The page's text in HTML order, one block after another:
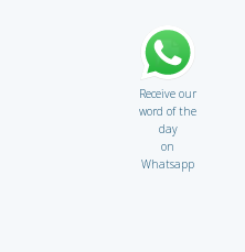
Receive our
word of the
day
on
Whatsapp